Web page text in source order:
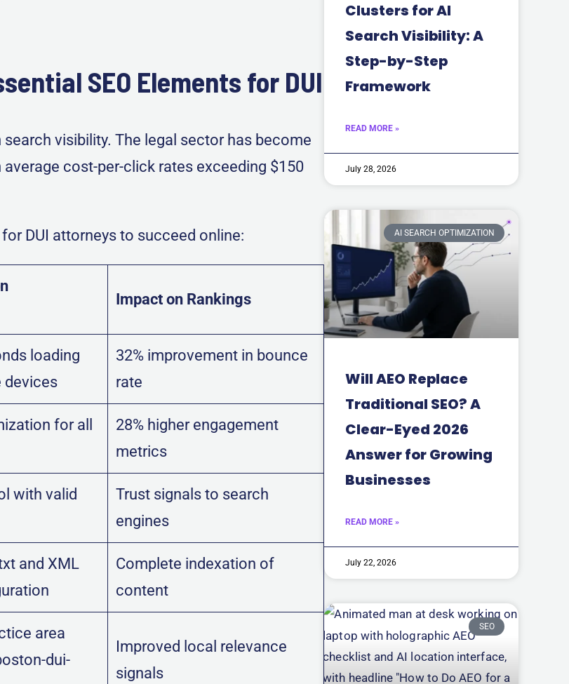
SEO Elements for DUI
visibility. The legal sector has become
cost-per-click rates exceeding $150
DUI attorneys to succeed online:
Impact on Rankings
loading
devices
32% improvement in bounce
rate
for all
28% higher engagement
metrics
with valid
Trust signals to search
engines
and XML
Complete indexation of
content
area
dui-
Improved local relevance
signals
Clusters for AI
Search Visibility: A
Step-by-Step
Framework
READ MORE »
July 28, 2026
AI SEARCH OPTIMIZATION
Will AEO Replace
Traditional SEO? A
Clear-Eyed 2026
Answer for Growing
Businesses
READ MORE »
July 22, 2026
SEO